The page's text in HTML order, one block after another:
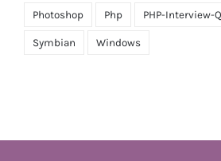
Photoshop Php PHP-Interview-
Symbian Windows